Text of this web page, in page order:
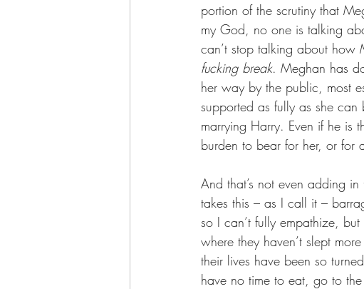
portion of the scrutiny that
my God, no one is talking
can’t stop talking about how
fucking break. Meghan has
her way by the public, most
supported as fully as she can
marrying Harry. Even if he is
burden to bear for her, or for
And that’s not even adding
takes this – as I call it –
so I can’t fully empathize,
where they haven’t slept
their lives have been so
have no time to eat, go to